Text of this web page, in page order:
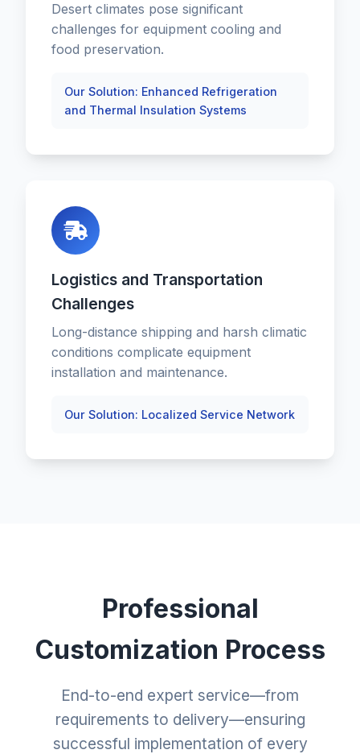
Desert climates pose significant
challenges for equipment cooling and
food preservation.
Our Solution: Enhanced Refrigeration
and Thermal Insulation Systems
Logistics and Transportation
Challenges
Long-distance shipping and harsh climatic
conditions complicate equipment
installation and maintenance.
Our Solution: Localized Service Network
Professional
Customization Process
End-to-end expert service—from
requirements to delivery—ensuring
successful implementation of every